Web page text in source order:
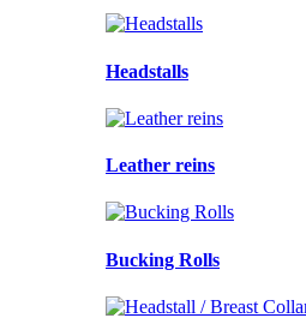
Headstalls
Leather reins
Bucking Rolls